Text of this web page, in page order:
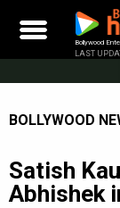
content
Bollywood
LAST
BOLLYWOOD
Satish
Abhishek